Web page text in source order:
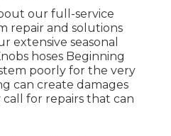
our full-service
repair and solutions
extensive seasonal
hoses Beginning
poorly for the very
can create damages
for repairs that can